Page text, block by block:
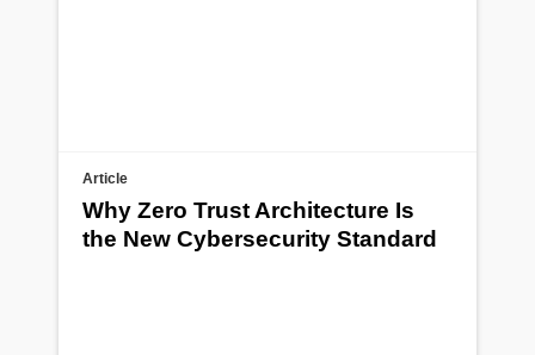
Article
Why Zero Trust Architecture Is
the New Cybersecurity Standard